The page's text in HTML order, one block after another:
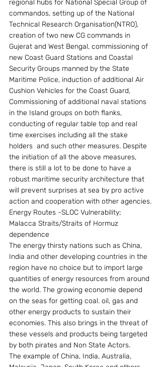
regional hubs for National Special Group of
commandos, setting up of the National
Technical Research Organisation(NTRO),
creation of two new CG commands in
Gujerat and West Bengal, commissioning of
new Coast Guard Stations and Coastal
Security Groups manned by the State
Maritime Police, induction of additional Air
Cushion Vehicles for the Coast Guard,
Commissioning of additional naval stations
in the Island groups on both flanks,
conducting of regular table top and real
time exercises including all the stake
holders  and such other measures. Despite
the initiation of all the above measures,
there is still a lot to be done to have a
robust maritime security architecture that
will prevent surprises at sea by pro active
action and cooperation with other agencies.
Energy Routes -SLOC Vulnerability;
Malacca Straits/Straits of Hormuz
dependence
The energy thirsty nations such as China,
India and other developing countries in the
region have no choice but to import large
quantities of energy resources from around
the world. The growing economie depend
on the seas for getting coal. oil, gas and
other energy products to sustain their
economies. This also brings in the threat of
these vessels and products being targeted
by both pirates and Non State Actors.
The example of China, India, Australia,